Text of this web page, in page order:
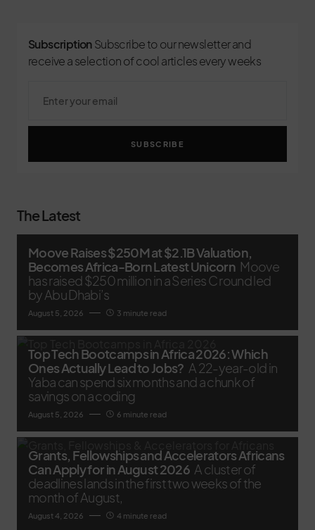
Subscription Subscribe to our newsletter and
receive a selection of cool articles every weeks
SUBSCRIBE
The Latest
Moove Raises $250M at $2.1B Valuation,
Becomes Africa-Born Latest Unicorn Moove
has raised $250 million in a Series C round led
by Abu Dhabi’s
August 5, 2026 3 minute read
Top Tech Bootcamps in Africa 2026: Which
Ones Actually Lead to Jobs? A 22-year-old in
Yaba can spend six months and a chunk of
savings on a coding
August 5, 2026 6 minute read
Grants, Fellowships and Accelerators Africans
Can Apply for in August 2026 A cluster of
deadlines lands in the first two weeks of the
month of August,
August 4, 2026 4 minute read